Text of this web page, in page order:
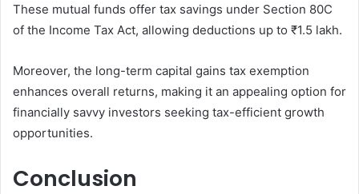
These mutual funds offer tax savings under Section 80C
of the Income Tax Act, allowing deductions up to ₹1.5 lakh.
Moreover, the long-term capital gains tax exemption
enhances overall returns, making it an appealing option for
financially savvy investors seeking tax-efficient growth
opportunities.
Conclusion